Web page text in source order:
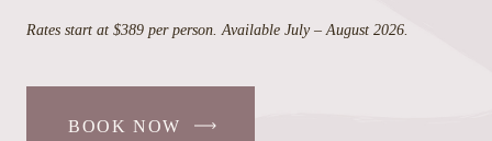
Rates start at $389 per person. Available July – August 2026.
BOOK NOW